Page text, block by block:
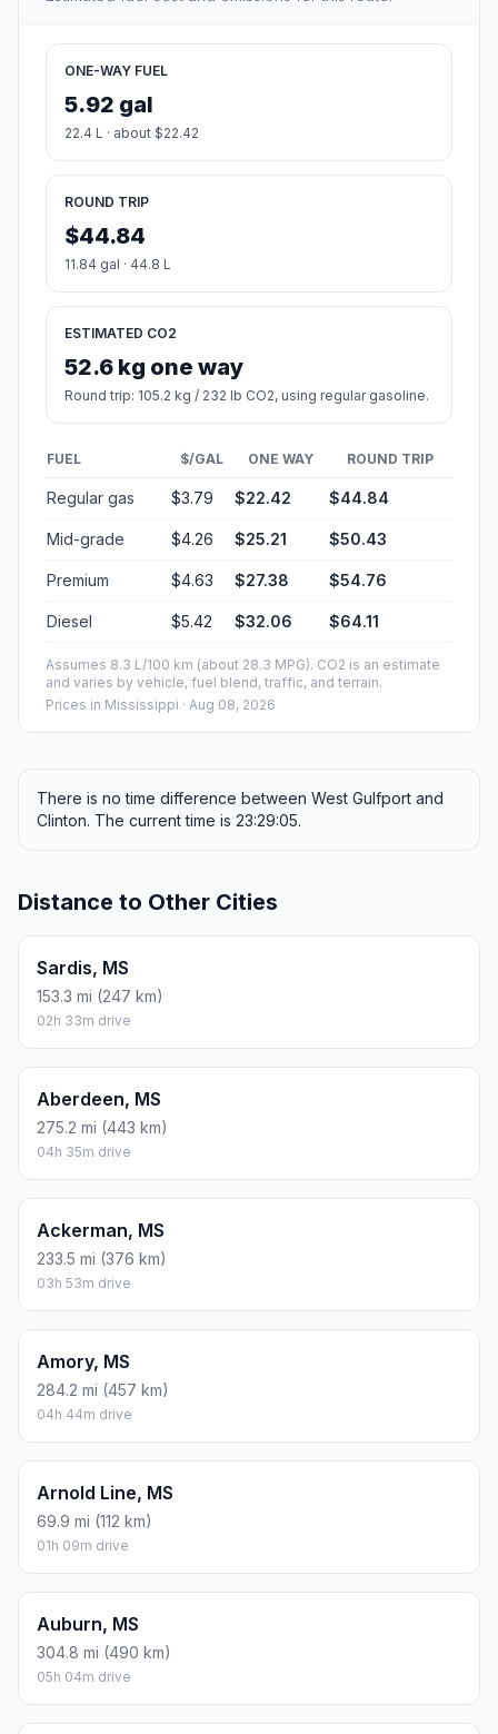
ONE-WAY FUEL
5.92 gal
22.4 L · about $22.42
ROUND TRIP
$44.84
11.84 gal · 44.8 L
ESTIMATED CO2
52.6 kg one way
Round trip: 105.2 kg / 232 lb CO2, using regular gasoline.
FUEL $/GAL ONE WAY ROUND TRIP
Regular gas $3.79 $22.42 $44.84
Mid-grade $4.26 $25.21 $50.43
Premium $4.63 $27.38 $54.76
Diesel $5.42 $32.06 $64.11
Assumes 8.3 L/100 km (about 28.3 MPG). CO2 is an estimate
and varies by vehicle, fuel blend, traffic, and terrain.
Prices in Mississippi · Aug 08, 2026
There is no time difference between West Gulfport and
Clinton. The current time is 23:29:05.
Distance to Other Cities
Sardis, MS
153.3 mi (247 km)
02h 33m drive
Aberdeen, MS
275.2 mi (443 km)
04h 35m drive
Ackerman, MS
233.5 mi (376 km)
03h 53m drive
Amory, MS
284.2 mi (457 km)
04h 44m drive
Arnold Line, MS
69.9 mi (112 km)
01h 09m drive
Auburn, MS
304.8 mi (490 km)
05h 04m drive